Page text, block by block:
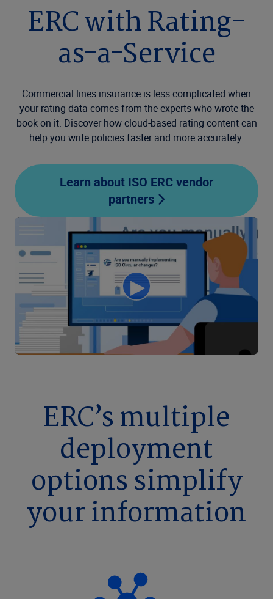
ERC with Rating-
as-a-Service
Commercial lines insurance is less complicated when
your rating data comes from the experts who wrote the
book on it. Discover how cloud-based rating content can
help you write policies faster and more accurately.
Learn about ISO ERC vendor
partners
ERC’s multiple
deployment
options simplify
your information